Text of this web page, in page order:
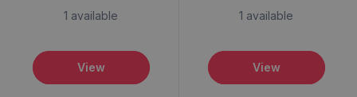
1 available
View
1 available
View